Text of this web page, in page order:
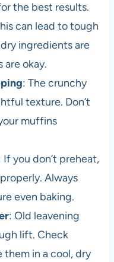
the best results.
can lead to tough
ingredients are
okay.
: The crunchy
texture. Don’t
muffins
If you don’t preheat,
Always
even baking.
: Old leavening
lift. Check
in a cool, dry